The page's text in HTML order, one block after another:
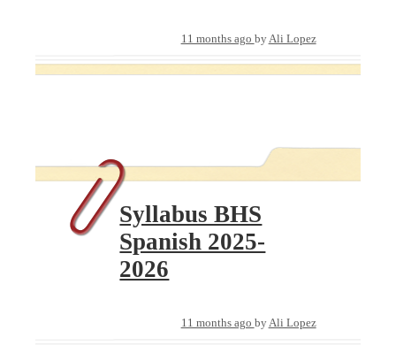
11 months ago byAli Lopez
Syllabus BHS
Spanish 2025-
2026
11 months ago byAli Lopez